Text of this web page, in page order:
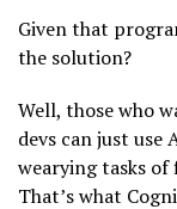
Given that
the solution?
Well, those who
devs can just use
wearying tasks of
That’s what